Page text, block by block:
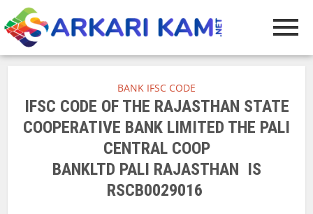
BANK IFSC CODE
IFSC CODE OF THE RAJASTHAN STATE
COOPERATIVE BANK LIMITED THE PALI
CENTRAL COOP
BANKLTD PALI RAJASTHAN IS
RSCB0029016